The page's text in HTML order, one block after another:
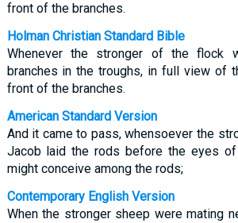
front of the branches.
Holman Christian Standard Bible
Whenever the stronger of the flock
branches in the troughs, in full view of
front of the branches.
American Standard Version
And it came to pass, whensoever the
Jacob laid the rods before the eyes
might conceive among the rods;
Contemporary English Version
When the stronger sheep were mating